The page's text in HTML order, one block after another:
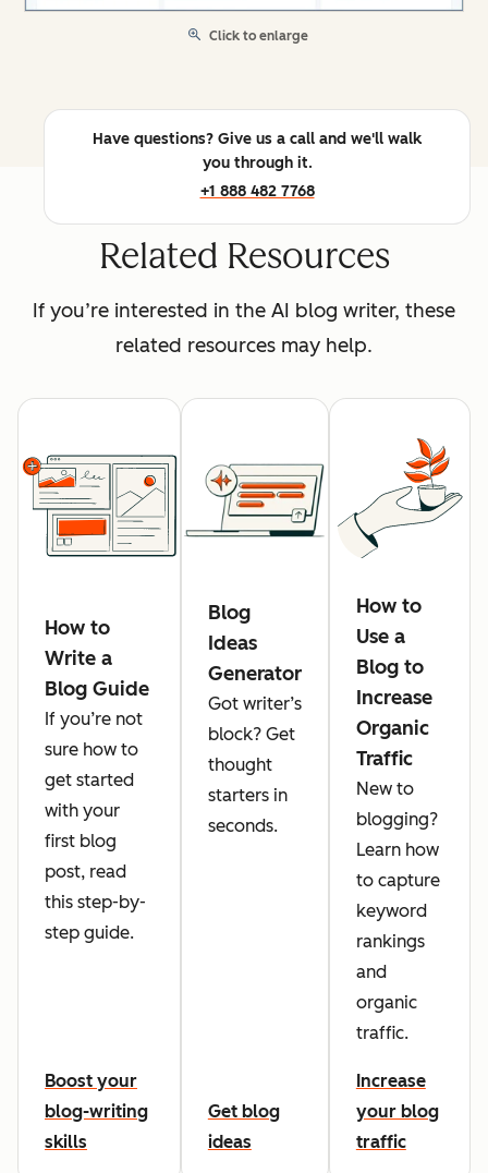
Click to enlarge
Have questions? Give us a call and we'll walk
you through it.
+1 888 482 7768
Related Resources
If you’re interested in the AI blog writer, these
related resources may help.
How to
Write a
Blog Guide
If you’re not
sure how to
get started
with your
first blog
post, read
this step-by-
step guide.
Boost your
blog-writing
skills
Blog
Ideas
Generator
Got writer’s
block? Get
thought
starters in
seconds.
Get blog
ideas
How to
Use a
Blog to
Increase
Organic
Traffic
New to
blogging?
Learn how
to capture
keyword
rankings
and
organic
traffic.
Increase
your blog
traffic